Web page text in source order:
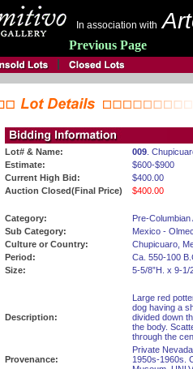
In association with
Previous Page
Lot# & Name: 009 .
Estimate:
$600-$900
Current High Bid:
$400.00
Auction Closed(Final Price)
$400.00
Category:
Pre-Columbian
Sub Category:
Mexico -
Culture or Country:
Chupicuaro,
Period:
Ca. 550-100
Size:
5-5/8”H. x 9-1/
Description:
Large red
dog having a
divided down
the body.
through the
Provenance:
Private
1950s-1960s.